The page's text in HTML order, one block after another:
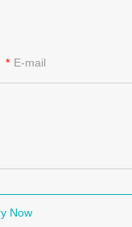
E-mail
Now